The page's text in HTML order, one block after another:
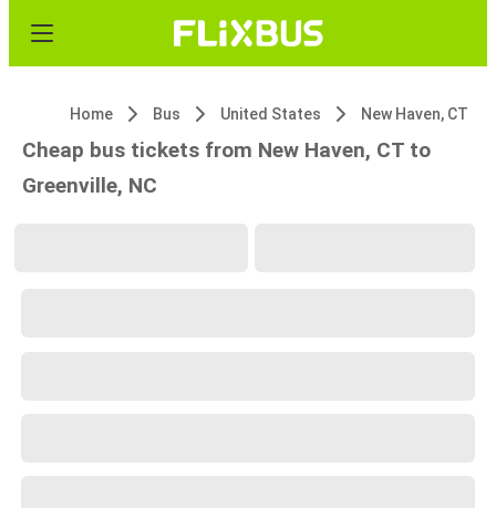
Home Bus United States New Haven, CT
Cheap bus tickets from New Haven, CT to
Greenville, NC